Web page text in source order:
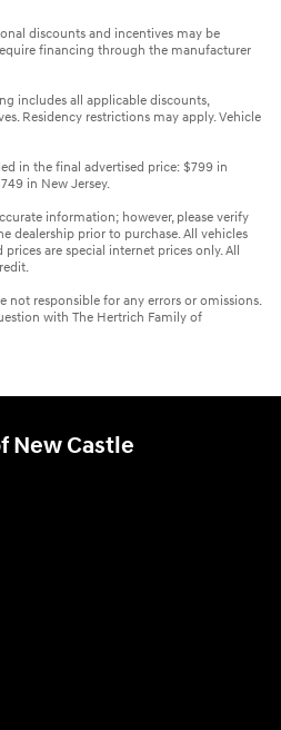
discounts and incentives may be
financing through the manufacturer
includes all applicable discounts,
Residency restrictions may apply. Vehicle
in the final advertised price: $799 in
in New Jersey.
information; however, please verify
dealership prior to purchase. All vehicles
are special internet prices only. All
not responsible for any errors or omissions.
with The Hertrich Family of
New Castle